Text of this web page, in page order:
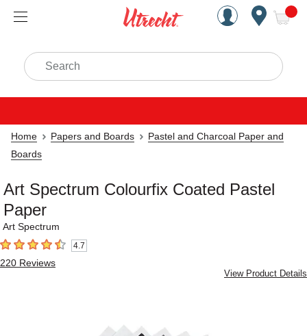
Handcrafted Est. 1949
Search
Home Papers and Boards
Pastel and Charcoal Paper and
Boards
Art Spectrum Colourfix Coated Pastel
Paper
Art Spectrum
4.7 out of 5 stars4.7
220 Reviews
View Product Details